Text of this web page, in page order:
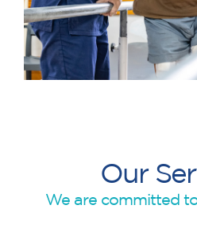
Our
We are committed